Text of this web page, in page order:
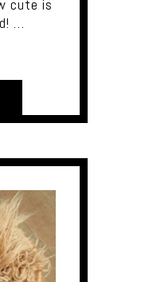
cute is
…